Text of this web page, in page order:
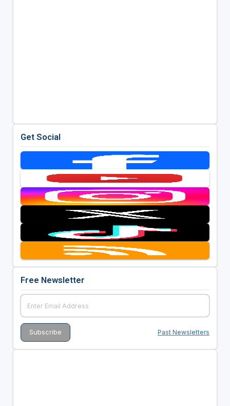
Get Social
Free Newsletter
Past Newsletters